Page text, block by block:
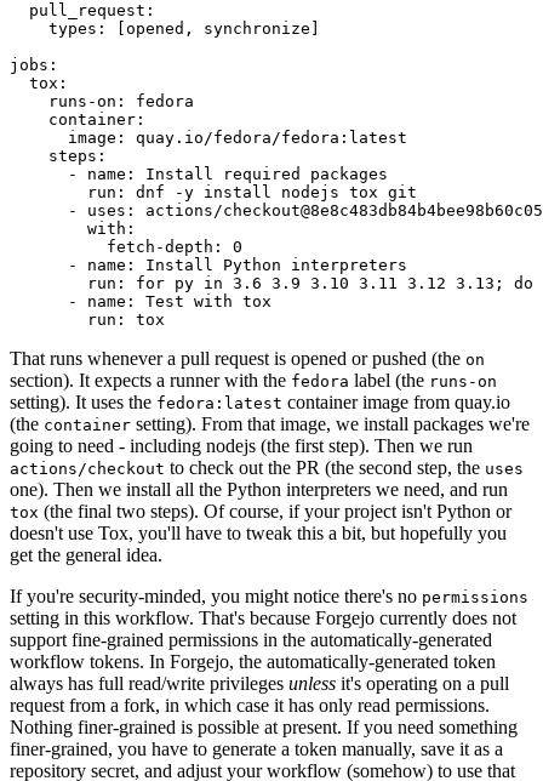
pull_request :
types : [opened , synchronize ]
jobs :
tox :
runs-on :
fedora
container :
image :
quay.io/fedora/fedora:latest
steps :
-
name :
Install required packages
run :
dnf -y install nodejs tox git
-
uses :
actions/
with :
fetch-depth :
0
-
name :
Install Python interpreters
run :
for py in 3.6 3.9 3.10 3.11 3.12 3.13; do
-
name :
Test with tox
run : tox
That runs whenever a pull request is opened or pushed (the on
section). It expects a runner with the fedora label (the runs-on
setting). It uses the fedora:latest container image from quay.io
(the container setting). From that image, we install packages we're
going to need - including nodejs (the first step). Then we run
actions/checkout to check out the PR (the second step, the uses
one). Then we install all the Python interpreters we need, and run
tox (the final two steps). Of course, if your project isn't Python or
doesn't use Tox, you'll have to tweak this a bit, but hopefully you
get the general idea.
If you're security-minded, you might notice there's no permissions
setting in this workflow. That's because Forgejo currently does not
support fine-grained permissions in the automatically-generated
workflow tokens. In Forgejo, the automatically-generated token
always has full read/write privileges unless it's operating on a pull
request from a fork, in which case it has only read permissions.
Nothing finer-grained is possible at present. If you need something
finer-grained, you have to generate a token manually, save it as a
repository secret, and adjust your workflow (somehow) to use that